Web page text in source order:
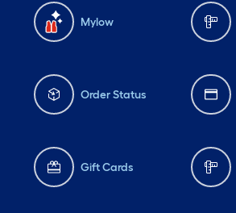
Mylow
Order Status
Gift Cards